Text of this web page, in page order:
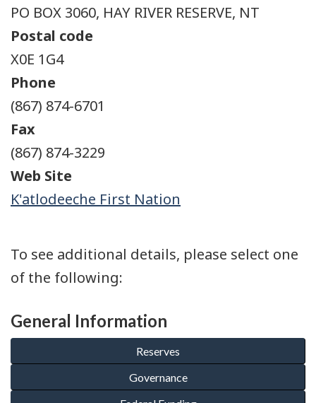
PO BOX 3060, HAY RIVER RESERVE, NT
Postal code
X0E 1G4
Phone
(867) 874-6701
Fax
(867) 874-3229
Web Site
K'atlodeeche First Nation
To see additional details, please select one
of the following:
General Information